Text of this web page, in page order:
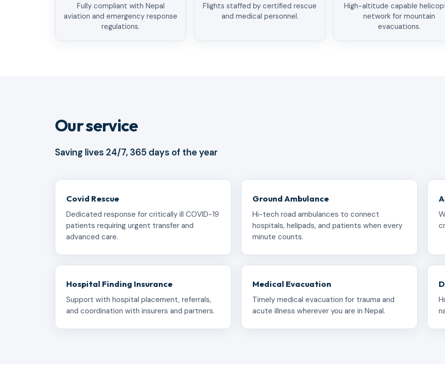
Fully compliant with Nepal
aviation and emergency response
regulations.
Flights staffed by certified rescue
and medical personnel.
High-altitude capable
network for mountain
evacuations.
Our service
Saving lives 24/7, 365 days of the year
Covid Rescue
Dedicated response for critically ill COVID-19
patients requiring urgent transfer and
advanced care.
Ground Ambulance
Hi-tech road ambulances to connect
hospitals, helipads, and patients when every
minute counts.
Hospital Finding Insurance
Support with hospital placement, referrals,
and coordination with insurers and partners.
Medical Evacuation
Timely medical evacuation for trauma and
acute illness wherever you are in Nepal.